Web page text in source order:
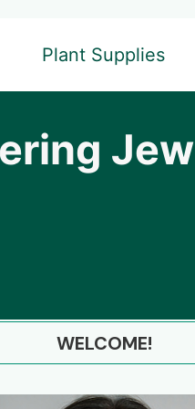
Plant Supplies
Jew
WELCOME!